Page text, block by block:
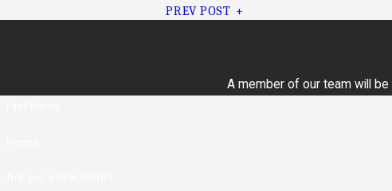
PREV POST
A member of our team will